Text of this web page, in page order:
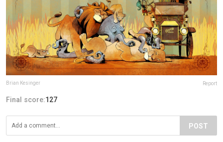
Brian Kesinger Report
Final score:127
POST